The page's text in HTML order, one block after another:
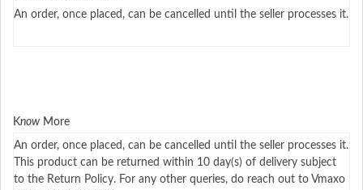
An order, once placed, can be cancelled until the seller processes it.
Know More
An order, once placed, can be cancelled until the seller processes it.
This product can be returned within 10 day(s) of delivery subject
to the Return Policy. For any other queries, do reach out to Vmaxo